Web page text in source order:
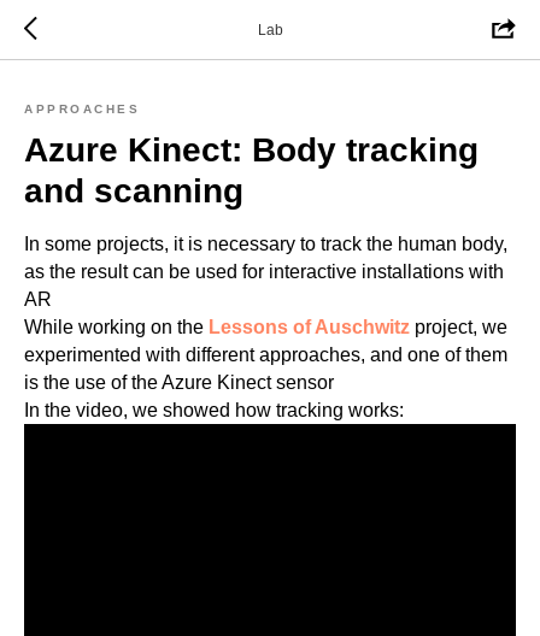
Lab
APPROACHES
Azure Kinect: Body tracking
and scanning
In some projects, it is necessary to track the human body,
as the result can be used for interactive installations with
AR
While working on the Lessons of Auschwitz project, we
experimented with different approaches, and one of them
is the use of the Azure Kinect sensor
In the video, we showed how tracking works: